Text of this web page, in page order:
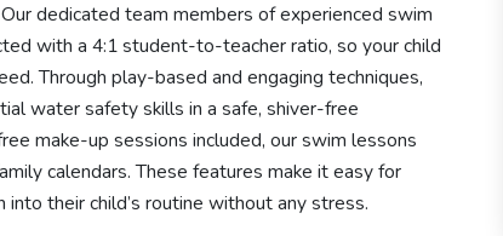
dedicated team members of experienced swim
with a 4:1 student-to-teacher ratio, so your child
Through play-based and engaging techniques,
water safety skills in a safe, shiver-free
make-up sessions included, our swim lessons
calendars. These features make it easy for
their child’s routine without any stress.